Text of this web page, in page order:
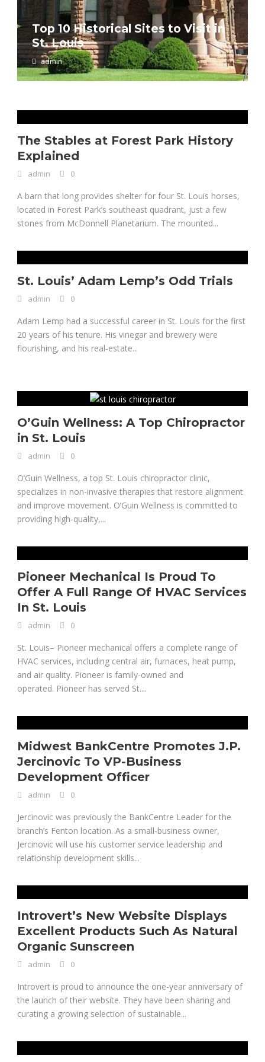
Top 10 Historical Sites to Visit in
St. Louis
admin
Clayton, Missouri History
admin
The Stables at Forest Park History
Explained
admin 0
A barn that long provides shelter for four St. Louis horses,
located in Forest Park’s southeast quadrant, just a few
stones from McDonnell Planetarium. The mounted...
St. Louis’ Adam Lemp’s Odd Trials
admin 0
Adam Lemp had a successful career in St. Louis for the first
20 years of his tenure. His vinegar and brewery were
flourishing, and his real-estate...
O’Guin Wellness: A Top Chiropractor
in St. Louis
admin 0
O’Guin Wellness, a top St. Louis chiropractor clinic,
specializes in non-invasive therapies that restore alignment
and improve movement. O’Guin Wellness is committed to
providing high-quality,...
Pioneer Mechanical Is Proud To
Offer A Full Range Of HVAC Services
In St. Louis
admin 0
St. Louis– Pioneer mechanical offers a complete range of
HVAC services, including central air, furnaces, heat pump,
and air quality. Pioneer is family-owned and
operated. Pioneer has served St....
Midwest BankCentre Promotes J.P.
Jercinovic To VP-Business
Development Officer
admin 0
Jercinovic was previously the BankCentre Leader for the
branch’s Fenton location. As a small-business owner,
Jercinovic will use his customer service leadership and
relationship development skills...
Introvert’s New Website Displays
Excellent Products Such As Natural
Organic Sunscreen
admin 0
Introvert is proud to announce the one-year anniversary of
the launch of their website. They have been sharing and
curating a growing selection of sustainable...